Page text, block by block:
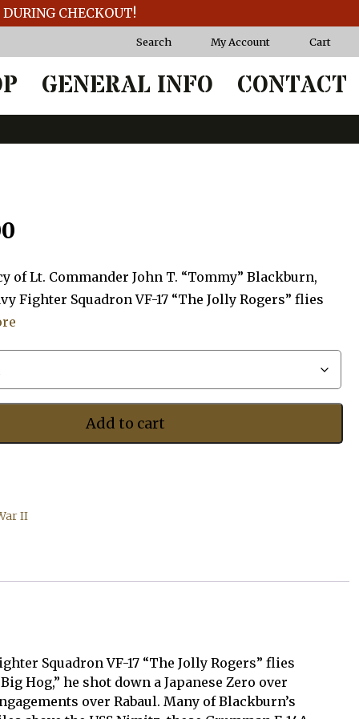
CHECKOUT!
Search My Account Cart
GENERAL INFO CONTACT
range:
$20.00
of Lt. Commander John T. “Tommy” Blackburn,
Fighter Squadron VF-17 “The Jolly Rogers” flies
Add to cart
II
Squadron VF-17 “The Jolly Rogers” flies
Hog,” he shot down a Japanese Zero over
over Rabaul. Many of Blackburn’s